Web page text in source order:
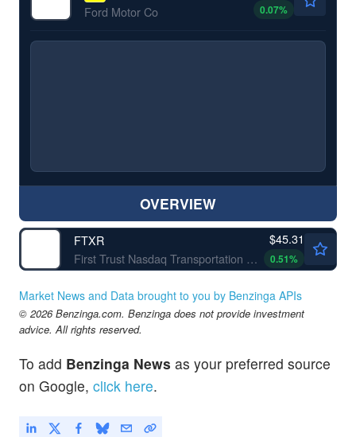
Ford Motor Co 0.07%
OVERVIEW
FTXR
First Trust Nasdaq Transportation ETF
$45.31
0.51%
Market News and Data brought to you by Benzinga APIs
© 2026 Benzinga.com. Benzinga does not provide investment
advice. All rights reserved.
To add Benzinga News as your preferred source
on Google, click here.